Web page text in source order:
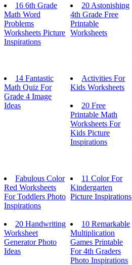
16 6th Grade
Math Word
Problems
Worksheets Picture
Inspirations
20 Astonishing
4th Grade Free
Printable
Worksheets
14 Fantastic
Math Quiz For
Grade 4 Image
Ideas
Activities For
Kids Worksheets
20 Free
Printable Math
Worksheets For
Kids Picture
Inspirations
Fabulous Color
Red Worksheets
For Toddlers Photo
Inspirations
11 Color For
Kindergarten
Picture Inspirations
20 Handwriting
Worksheet
Generator Photo
Ideas
10 Remarkable
Multiplication
Games Printable
For 4th Graders
Photo Inspirations